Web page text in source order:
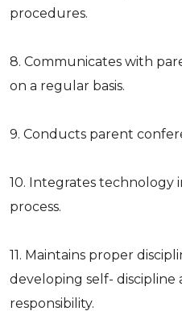
procedures.
8. Communicates with
on a regular basis.
9. Conducts parent
10. Integrates technology
process.
11. Maintains proper
developing self- discipline
responsibility.